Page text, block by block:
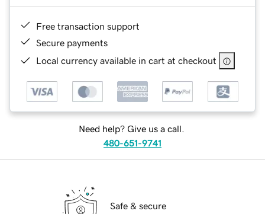
Free transaction support
Secure payments
Local currency available in cart at checkout
Need help? Give us a call.
480-651-9741
Safe & secure